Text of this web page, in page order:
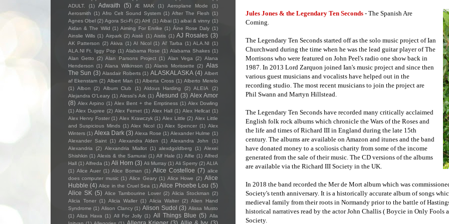
Jules Jones & the Legendary Ten Seconds- The Spanish Are
Coming.
The Legendary Ten Seconds started off as the solo music project of Ian
Churchward during the time when he was the lead guitar player of The
Morrisons who were featured on John Peel's radio one show back in
1987. In 2013 Lord Zarquon joined Ian's music project and since then
various guest musicians and vocalists have helped out in the
recording studio. The most recent musicians to join the project are
Phil Swann and Martyn Hillstead.
The Legendary Ten Seconds have recorded many critically acclaimed
English folk rock albums which chronicle the Wars of the Roses and
the life and times of Richard III in England during the late 15th
century. The albums are available on Amazon and itunes and the band
have donated money to a scoliosis charity from some of the income
generated from the sale of their music. The CD versions of the albums
are available via the Richard III Society in the UK.
In 2018 the band recorded the Mer de Mort album which was
Society's tenth anniversary. It is a historically accurate album of songs
medieval family from their roots in Normandy prior to the battle of
historical narratives read by the actor John Challis ( Boycie in Only Fools
Society.
ADULT.
(1) Adwaith (5) Æ MAK (1) Aeroplane Mode
(1)
Aerosmith (1) Afro Celt Sound System (1) After The Flesh (1)
Agnes Obel (2) Agora Sci-Fi (2) AHI (1) Aibai (1) aibai & vinny (1)
Aidan & The Wild (1) Aiming For Enrike (1) Áine Rose Daly (1)
Ainslie Wills (1) Airpark (2) Aistè (1) Aistis (1) AJ Rosales (3)
AK Patterson (2) Akiva (1) Al Nicol (1) Al' Tarba (1) ALA.NI (1)
ALA.NI Ft. Iggy Pop (1) Alabama Rose (1) Alabama Shakes (1)
Alan Getto (2) Alan Parsons Project (1) Alan Vega (2) Alana
Henderson (1) Alana Wilkinson (1) Alanis Morissette (2) Alas
The Sun (3) Alasdair Roberts (1) ALASKALASKA (4) Albert
af Ekenstam (2) Albert Man (1) Alberta Cross (1) Alberto Merelo
(1) Albon (2) Album Club (1) Aldous Harding (2) ALEIA
(2)
Alejandra O'Leary (1) Alessi’s Ark (1) Ålesund (3) Alex Amor
(8) Alex Arpino (1) Alex Bent + the Emptiness (1) Alex Dowling
(1) Alex Dupree (2) Alex Fernet (1) Alex Hall (1) Alex Hellcat (1)
Alex Henry Foster (1) Alex Krawczyk (1) Alex Little (2) Alex Little
and Suspicious Minds (1) Alex Nicol (1) Alex Spencer (1) Alex
Winters (1) Alexa Dark (3) Alexa Rose (1) Alexander Hulme (1)
Alexander Saint (1) Alexandra Alden (1) Alexandra John
(1)
Alexandria
(2) Alexandria Miallot (1) alexdgoldberg (1) Alexei
Shishkin (1) Alexis & the Samurai (1) Alf Hale (1) Alfie (1) Alfred
Hall (1) Alfreda (1) Ali Horn (3) Ali Murray (1) Ali Sperry (2) ALIA
(1) Alice Auer (1) Alice Boman (1) Alice Costelloe (7) alice
does computer music (1) Alice Geary (1) Alice Howe (2) Alice
Hubble (4) Alice in the Cruel Sea (1) Alice Phoebe Lou (5)
Alice SK (5) Alice Tambourine Lover (2) Alicia Stockman (2)
Alicia Toner (1) Alicia Waller (1) Alicia Walter (2) Alien Hand
Syndrome (1) Alison Clancy (1) Alison Sudol (3) Alissa Musto
(1) Aliza Hava (1) All For Jolly (1) All Things Blue (5) Alla